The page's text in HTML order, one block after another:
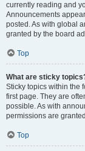
currently reading and
Announcements
posted. As with global
granted by the board
Top
What are sticky
Sticky topics within the
first page. They are
possible. As with
permissions are
Top